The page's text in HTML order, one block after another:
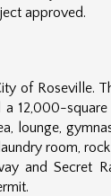
approved.
of Roseville.
12,000-
lounge,
room,
and Secret